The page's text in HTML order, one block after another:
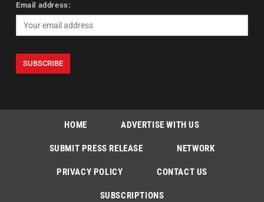
Email address:
HOME ADVERTISE WITH US
SUBMIT PRESS RELEASE NETWORK
PRIVACY POLICY CONTACT US
SUBSCRIPTIONS